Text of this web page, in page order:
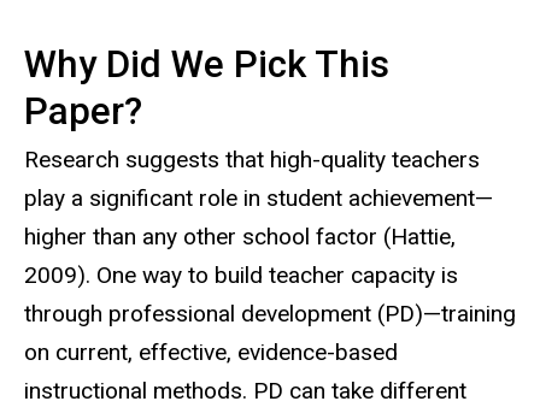
Why Did We Pick This
Paper?
Research suggests that high-quality teachers
play a significant role in student achievement—
higher than any other school factor (Hattie,
2009). One way to build teacher capacity is
through professional development (PD)—training
on current, effective, evidence-based
instructional methods. PD can take different